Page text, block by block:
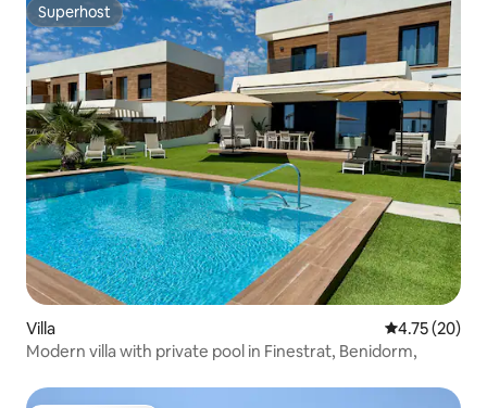
Superhost
Superhost
Villa 4.75 out of 5
4.75 (20)
Modern villa with private pool in Finestrat, Benidorm,